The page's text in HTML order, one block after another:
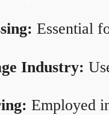
Essential
Industry:
Employed